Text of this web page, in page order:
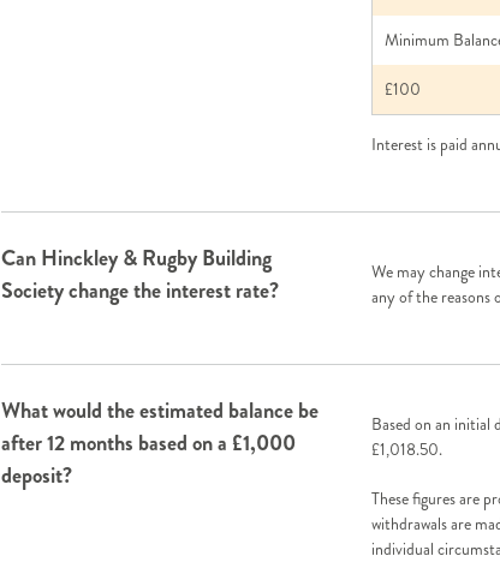
Minimum
£100
Interest is paid
Can Hinckley & Rugby Building
Society change the interest rate?
We may change
any of the reasons
What would the estimated balance be
after 12 months based on a £1,000
deposit?
Based on an
£1,018.50.
These figures are
withdrawals are
individual